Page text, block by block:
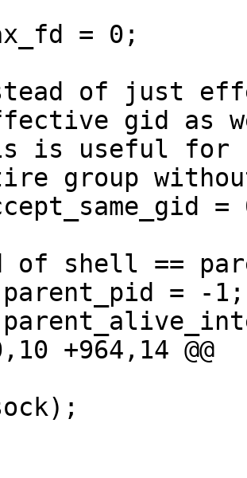
of just
gid as
is useful for
group
=
+964,14 @@